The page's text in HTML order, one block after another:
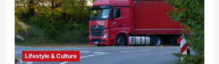
Lifestyle & Culture